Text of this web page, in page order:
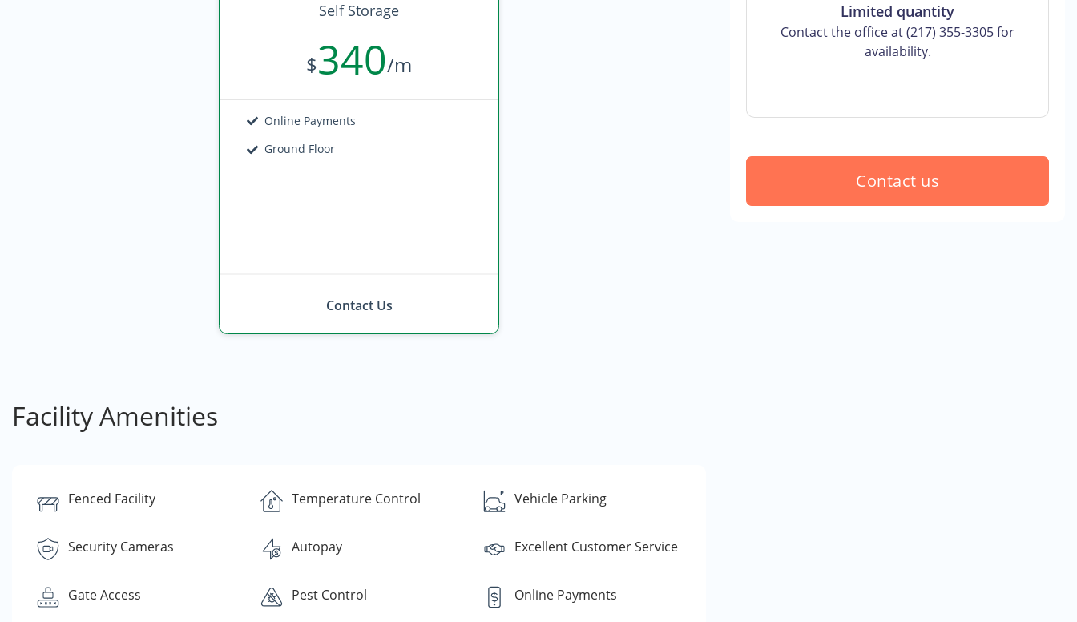
Self Storage
$340/m
Online Payments
Ground Floor
Contact Us
Facility Amenities
Fenced Facility Temperature Control Vehicle Parking
Security Cameras Autopay Excellent Customer Service
Gate Access Pest Control Online Payments
Limited quantity
Contact the office at (217) 355-3305 for
availability.
Contact us